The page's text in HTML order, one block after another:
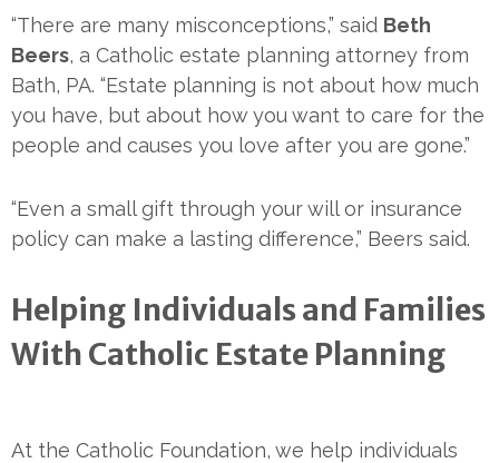
“There are many misconceptions,” said Beth
Beers, a Catholic estate planning attorney from
Bath, PA. “Estate planning is not about how much
you have, but about how you want to care for the
people and causes you love after you are gone.”
“Even a small gift through your will or insurance
policy can make a lasting difference,” Beers said.
Helping Individuals and Families
With Catholic Estate Planning
At the Catholic Foundation, we help individuals